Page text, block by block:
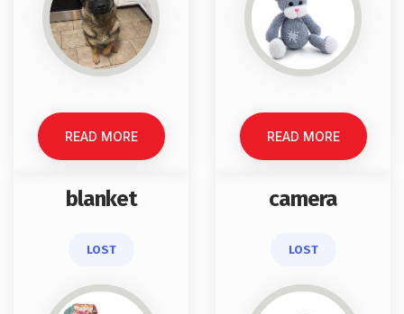
READ MORE READ MORE
blanket
LOST
camera
LOST